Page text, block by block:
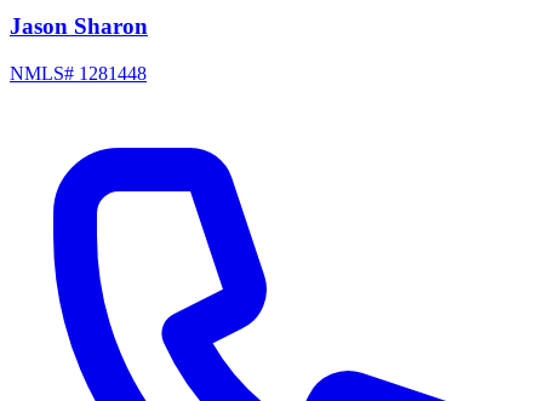
Jason Sharon
NMLS# 1281448